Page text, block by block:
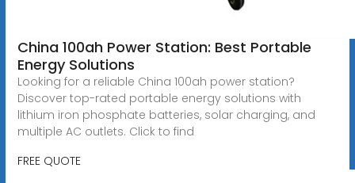
China 100ah Power Station: Best Portable
Energy Solutions
Looking for a reliable China 100ah power station?
Discover top-rated portable energy solutions with
lithium iron phosphate batteries, solar charging, and
multiple AC outlets. Click to find
FREE QUOTE